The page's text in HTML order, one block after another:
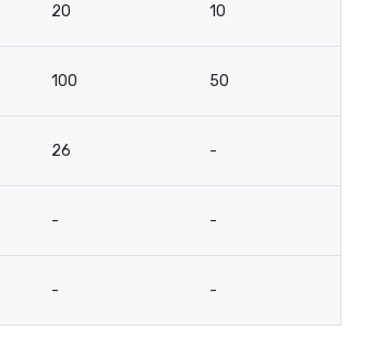
20 10
100 50
26 -
- -
- -